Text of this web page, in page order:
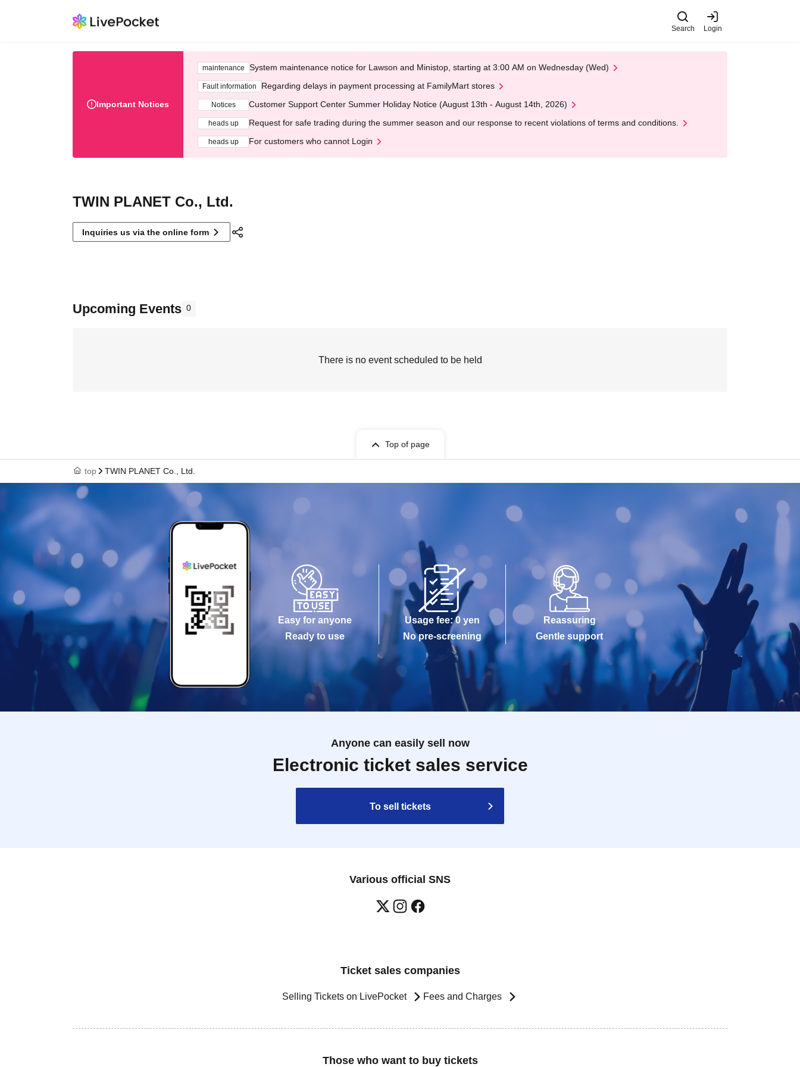
Search Login
Important Notices
maintenance System maintenance notice for Lawson and Ministop, starting at 3:00 AM on Wednesday (Wed)
Fault information Regarding delays in payment processing at FamilyMart stores
Notices Customer Support Center Summer Holiday Notice (August 13th - August 14th, 2026)
heads up Request for safe trading during the summer season and our response to recent violations of terms and conditions.
heads up For customers who cannot Login
TWIN PLANET Co., Ltd.
Inquiries us via the online form
Upcoming Events 0
There is no event scheduled to be held
Top of page
top TWIN PLANET Co., Ltd.
Easy for anyone
Ready to use
Usage fee: 0 yen
No pre-screening
Reassuring
Gentle support
Anyone can easily sell now
Electronic ticket sales service
To sell tickets
Various official SNS
Ticket sales companies
Selling Tickets on LivePocket Fees and Charges
Those who want to buy tickets